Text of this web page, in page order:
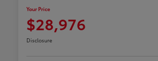
Your Price
$28,976
Disclosure